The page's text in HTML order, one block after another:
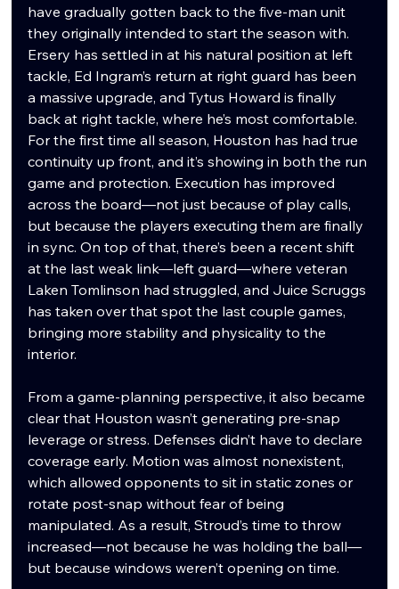
have gradually gotten back to the five-man unit
they originally intended to start the season with.
Ersery has settled in at his natural position at left
tackle, Ed Ingram’s return at right guard has been
a massive upgrade, and Tytus Howard is finally
back at right tackle, where he’s most comfortable.
For the first time all season, Houston has had true
continuity up front, and it’s showing in both the run
game and protection. Execution has improved
across the board—not just because of play calls,
but because the players executing them are finally
in sync. On top of that, there’s been a recent shift
at the last weak link—left guard—where veteran
Laken Tomlinson had struggled, and Juice Scruggs
has taken over that spot the last couple games,
bringing more stability and physicality to the
interior.
From a game-planning perspective, it also became
clear that Houston wasn’t generating pre-snap
leverage or stress. Defenses didn’t have to declare
coverage early. Motion was almost nonexistent,
which allowed opponents to sit in static zones or
rotate post-snap without fear of being
manipulated. As a result, Stroud’s time to throw
increased—not because he was holding the ball—
but because windows weren’t opening on time.